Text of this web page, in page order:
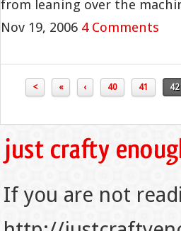
from leaning over the
Nov 19, 2006 4 Comments
< « ‹ 40 41 42
If you are not